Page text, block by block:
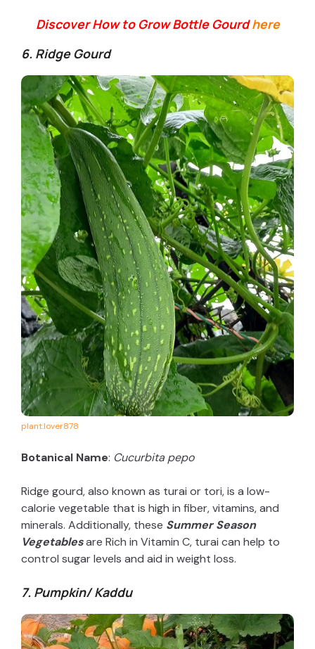
i
d
e
o
Discover How to Grow Bottle Gourdhere
6. Ridge Gourd
plant.lover878
Botanical Name: Cucurbita pepo
Ridge gourd, also known as turai or tori, is a low-
calorie vegetable that is high in fiber, vitamins, and
minerals. Additionally, these Summer Season
Vegetablesare Rich in Vitamin C, turai can help to
control sugar levels and aid in weight loss.
7. Pumpkin/ Kaddu